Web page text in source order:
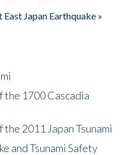
Japan Earthquake »
the 1700 Cascadia
2011 Japan Tsunami
and Tsunami Safety